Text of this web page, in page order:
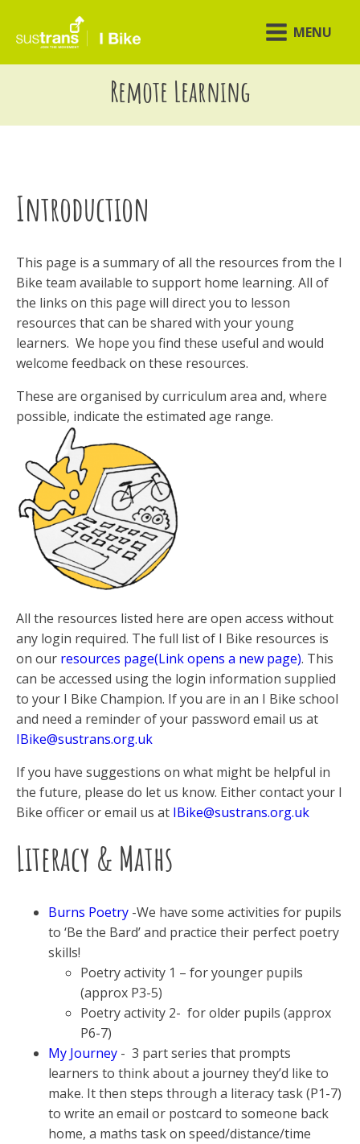
MENU
Remote Learning
Introduction
This page is a summary of all the resources from the I
Bike team available to support home learning. All of
the links on this page will direct you to lesson
resources that can be shared with your young
learners. We hope you find these useful and would
welcome feedback on these resources.
These are organised by curriculum area and, where
possible, indicate the estimated age range.
All the resources listed here are open access without
any login required. The full list of I Bike resources is
on our resources page(Link opens a new page). This
can be accessed using the login information supplied
to your I Bike Champion. If you are in an I Bike school
and need a reminder of your password email us at
IBike@sustrans.org.uk
If you have suggestions on what might be helpful in
the future, please do let us know. Either contact your I
Bike officer or email us at IBike@sustrans.org.uk
Literacy & Maths
Burns Poetry -We have some activities for pupils
to ‘Be the Bard’ and practice their perfect poetry
skills!
Poetry activity 1 – for younger pupils
(approx P3-5)
Poetry activity 2- for older pupils (approx
P6-7)
My Journey - 3 part series that prompts
learners to think about a journey they’d like to
make. It then steps through a literacy task (P1-7)
to write an email or postcard to someone back
home, a maths task on speed/distance/time